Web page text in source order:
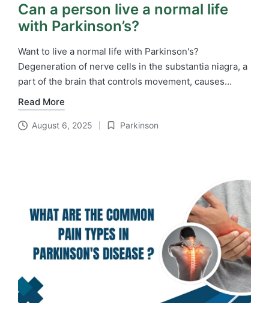
Can a person live a normal life
with Parkinson’s?
Want to live a normal life with Parkinson's?
Degeneration of nerve cells in the substantia niagra, a
part of the brain that controls movement, causes…
Read More
August 6, 2025
Posted
Parkinson